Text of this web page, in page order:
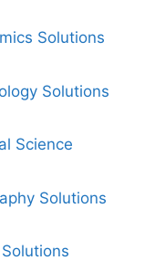
Solutions
Solutions
Science
Solutions